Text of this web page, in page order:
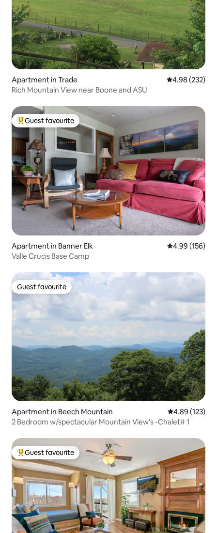
Apartment in Trade 4.98 out of 5
4.98 (232)
Rich Mountain View near Boone and ASU
Top guest favourite
Guest favourite
Apartment in Banner Elk 4.99 out of 5
4.99 (156)
Valle Crucis Base Camp
Guest favourite
Guest favourite
Apartment in Beech Mountain 4.89 out of 5
4.89 (123)
2 Bedroom w/spectacular Mountain View’s -Chalet# 1
Top guest favourite
Guest favourite